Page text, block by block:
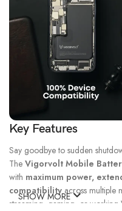
Key Features
Say goodbye to sudden
The Vigorvolt Mobile
with maximum power,
compatibilityacross multiple
streaming, gaming, or working
SHOW MORE